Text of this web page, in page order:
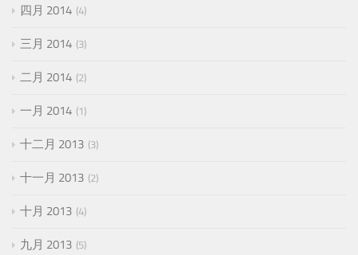
四月 2014 4
三月 2014 3
二月 2014 2
一月 2014 1
十二月 2013 3
十一月 2013 2
十月 2013 4
九月 2013 5